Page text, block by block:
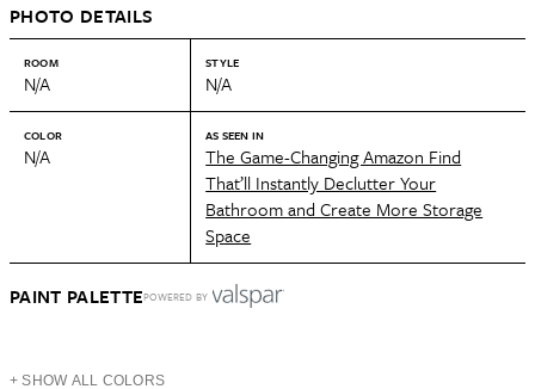
PHOTO DETAILS
ROOM
N/A
STYLE
N/A
COLOR
N/A
AS SEEN IN
The Game-Changing Amazon Find
That’ll Instantly Declutter Your
Bathroom and Create More Storage
Space
PAINT PALETTEPOWERED BY
+ SHOW ALL COLORS